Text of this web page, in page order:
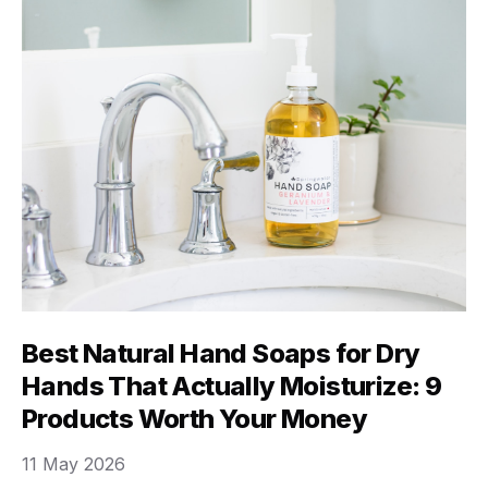
Best Natural Hand Soaps for Dry
Hands That Actually Moisturize: 9
Products Worth Your Money
11 May 2026